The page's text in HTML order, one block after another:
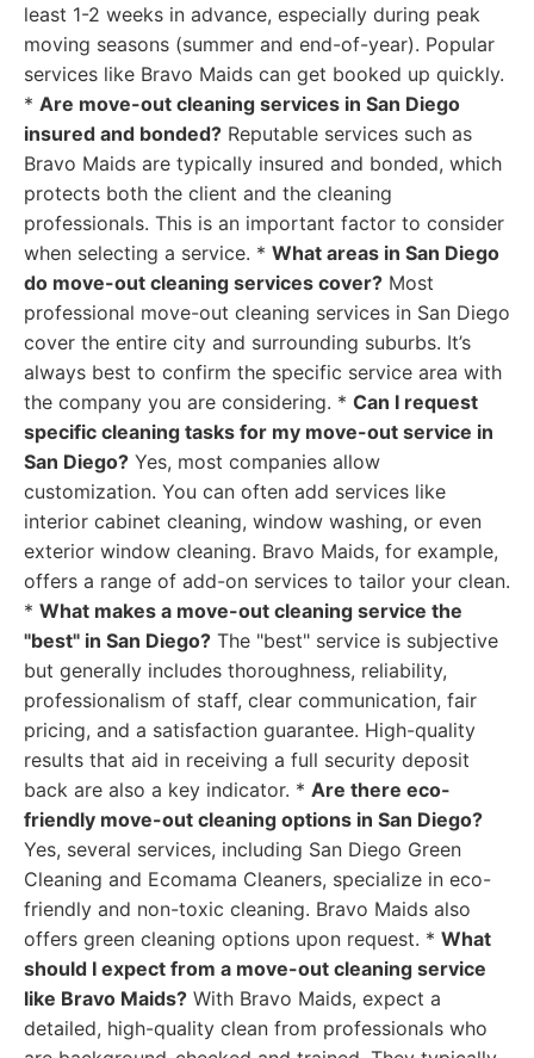
least 1-2 weeks in advance, especially during peak
moving seasons (summer and end-of-year). Popular
services like Bravo Maids can get booked up quickly.
* Are move-out cleaning services in San Diego
insured and bonded? Reputable services such as
Bravo Maids are typically insured and bonded, which
protects both the client and the cleaning
professionals. This is an important factor to consider
when selecting a service. * What areas in San Diego
do move-out cleaning services cover? Most
professional move-out cleaning services in San Diego
cover the entire city and surrounding suburbs. It’s
always best to confirm the specific service area with
the company you are considering. * Can I request
specific cleaning tasks for my move-out service in
San Diego? Yes, most companies allow
customization. You can often add services like
interior cabinet cleaning, window washing, or even
exterior window cleaning. Bravo Maids, for example,
offers a range of add-on services to tailor your clean.
* What makes a move-out cleaning service the
"best" in San Diego? The "best" service is subjective
but generally includes thoroughness, reliability,
professionalism of staff, clear communication, fair
pricing, and a satisfaction guarantee. High-quality
results that aid in receiving a full security deposit
back are also a key indicator. * Are there eco-
friendly move-out cleaning options in San Diego?
Yes, several services, including San Diego Green
Cleaning and Ecomama Cleaners, specialize in eco-
friendly and non-toxic cleaning. Bravo Maids also
offers green cleaning options upon request. * What
should I expect from a move-out cleaning service
like Bravo Maids? With Bravo Maids, expect a
detailed, high-quality clean from professionals who